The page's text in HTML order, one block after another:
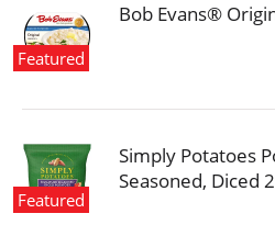
Featured
Bob Evans®
Featured
Simply Potatoes
Seasoned, Diced